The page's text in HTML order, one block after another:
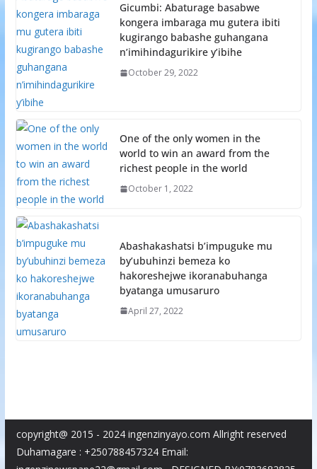
Gicumbi: Abaturage basabwe
kongera imbaraga mu gutera ibiti
kugirango babashe guhangana
n’imihindagurikire y’ibihe
October 29, 2022
One of the only women in the
world to win an award from the
richest people in the world
October 1, 2022
Abashakashatsi b’impuguke mu
by’ubuhinzi bemeza ko
hakoreshejwe ikoranabuhanga
byatanga umusaruro
April 27, 2022
copyright@ 2015 - 2024 ingenzinyayo.com Allright reserved
Duhamagare : +250788457324 Email: